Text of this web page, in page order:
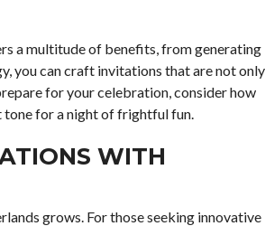
a multitude of benefits, from generating
you can craft invitations that are not only
for your celebration, consider how
tone for a night of frightful fun.
WITH
grows. For those seeking innovative